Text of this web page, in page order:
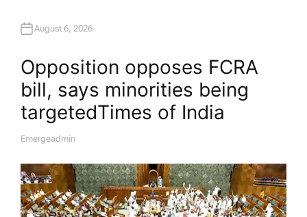
August 6, 2026
Opposition opposes FCRA
bill, says minorities being
targeted​Times of India
A
H
O
R
Emergeadmin